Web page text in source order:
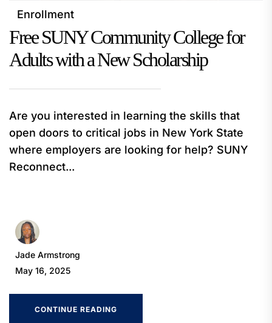
Enrollment
Free SUNY Community College for
Adults with a New Scholarship
Are you interested in learning the skills that
open doors to critical jobs in New York State
where employers are looking for help? SUNY
Reconnect...
Jade Armstrong
May 16, 2025
CONTINUE READING